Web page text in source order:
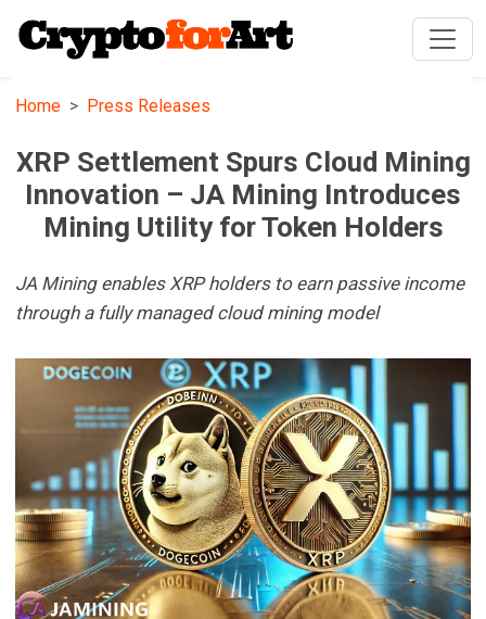
Home Press Releases
XRP Settlement Spurs Cloud Mining
Innovation – JA Mining Introduces
Mining Utility for Token Holders
JA Mining enables XRP holders to earn passive income
through a fully managed cloud mining model